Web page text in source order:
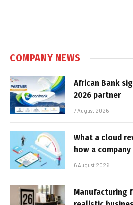
COMPANY NEWS
African Bank
2026 partner
7 August 2026
What a cloud
how a
6 August 2026
Manufacturing